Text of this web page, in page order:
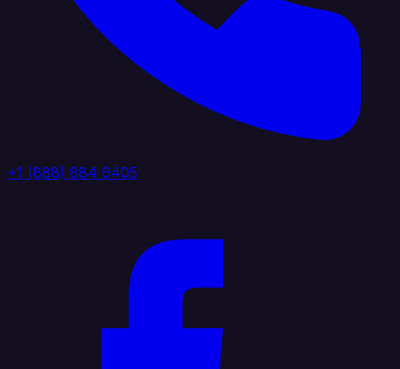
+1 (888) 884 6405